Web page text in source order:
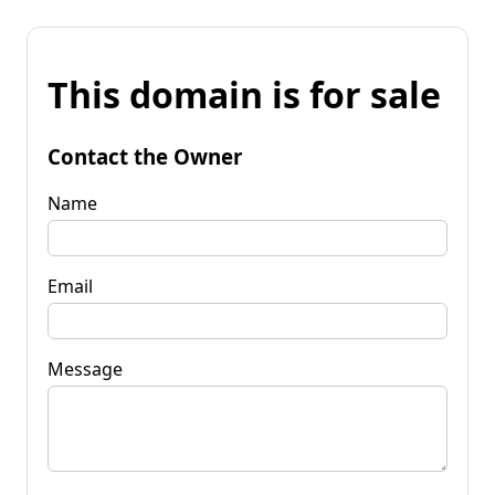
This domain is for sale
Contact the Owner
Name
Email
Message